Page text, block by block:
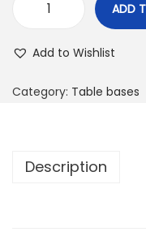
ADD
Add to Wishlist
Category: Table bases
Description